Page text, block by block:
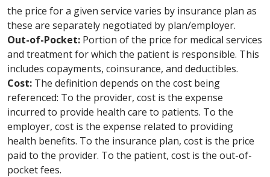
the price for a given service varies by insurance plan as
these are separately negotiated by plan/employer.
Out-of-Pocket: Portion of the price for medical services
and treatment for which the patient is responsible. This
includes copayments, coinsurance, and deductibles.
Cost: The definition depends on the cost being
referenced: To the provider, cost is the expense
incurred to provide health care to patients. To the
employer, cost is the expense related to providing
health benefits. To the insurance plan, cost is the price
paid to the provider. To the patient, cost is the out-of-
pocket fees.